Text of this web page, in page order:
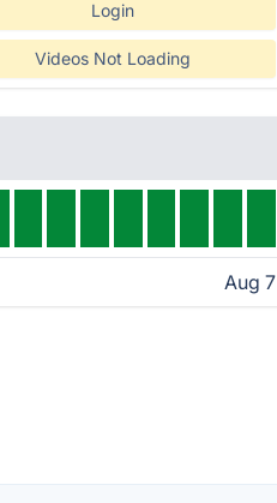
Login
Videos Not Loading
Aug 7